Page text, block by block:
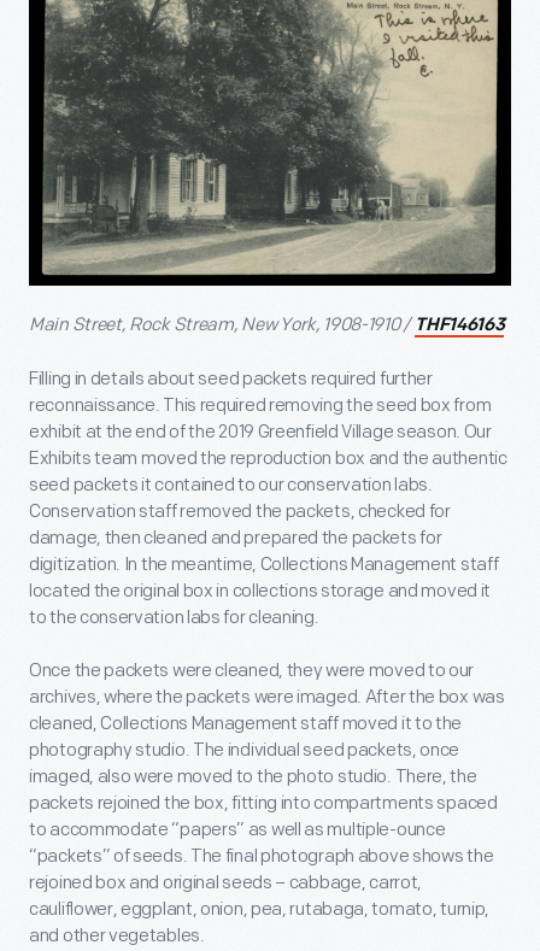
Main Street, Rock Stream, New York, 1908-1910 / THF146163
Filling in details about seed packets required further
reconnaissance. This required removing the seed box from
exhibit at the end of the 2019 Greenfield Village season. Our
Exhibits team moved the reproduction box and the authentic
seed packets it contained to our conservation labs.
Conservation staff removed the packets, checked for
damage, then cleaned and prepared the packets for
digitization. In the meantime, Collections Management staff
located the original box in collections storage and moved it
to the conservation labs for cleaning.
Once the packets were cleaned, they were moved to our
archives, where the packets were imaged. After the box was
cleaned, Collections Management staff moved it to the
photography studio. The individual seed packets, once
imaged, also were moved to the photo studio. There, the
packets rejoined the box, fitting into compartments spaced
to accommodate “papers” as well as multiple-ounce
“packets” of seeds. The final photograph above shows the
rejoined box and original seeds – cabbage, carrot,
cauliflower, eggplant, onion, pea, rutabaga, tomato, turnip,
and other vegetables.